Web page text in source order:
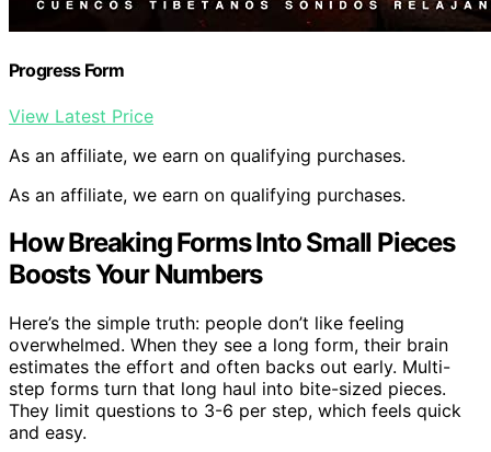
Progress Form
View Latest Price
As an affiliate, we earn on qualifying purchases.
As an affiliate, we earn on qualifying purchases.
How Breaking Forms Into Small Pieces
Boosts Your Numbers
Here’s the simple truth: people don’t like feeling
overwhelmed. When they see a long form, their brain
estimates the effort and often backs out early. Multi-
step forms turn that long haul into bite-sized pieces.
They limit questions to 3-6 per step, which feels quick
and easy.